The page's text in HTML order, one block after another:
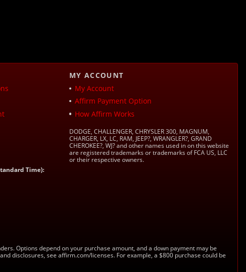
Time):
MY ACCOUNT
My Account
Affirm Payment Option
How Affirm Works
DODGE, CHALLENGER, CHRYSLER 300, MAGNUM,
CHARGER, LX, LC, RAM, JEEP?, WRANGLER?, GRAND
CHEROKEE?, WJ? and other names used in on this website
are registered trademarks or trademarks of FCA US, LLC
or their respective owners.
Options depend on your purchase amount, and a down payment may be
disclosures, see affirm.com/licenses. For example, a $800 purchase could be